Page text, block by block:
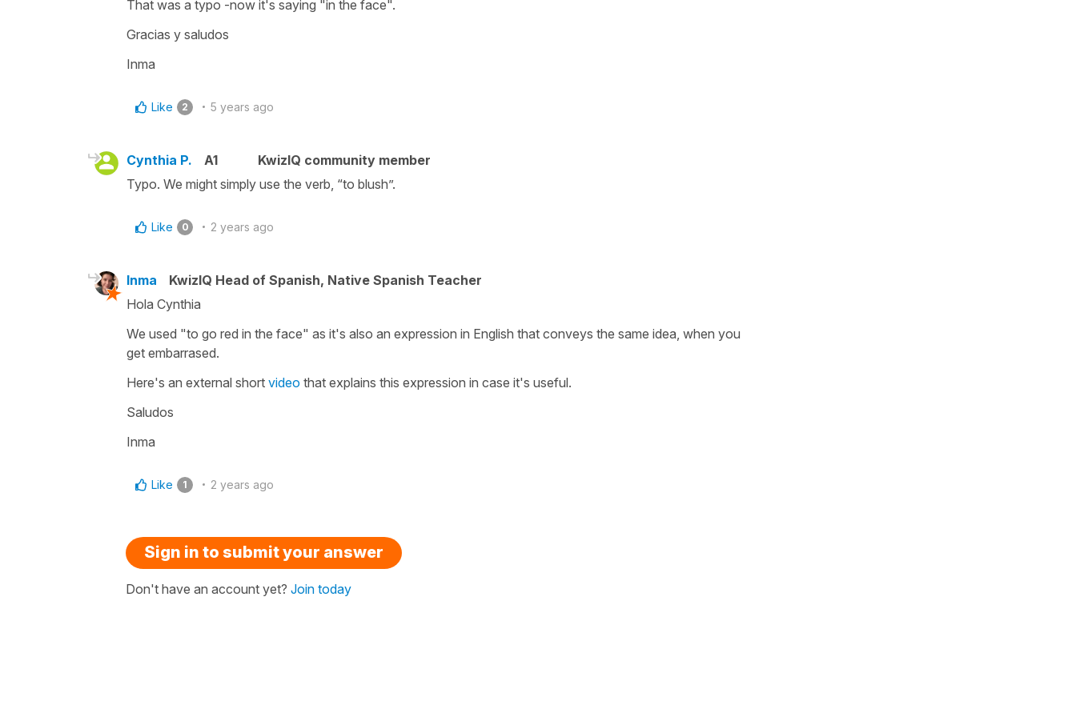
That was a typo -now it's saying "in the face".
Gracias y saludos
Inma
Like 2 5 years ago
Cynthia P. A1
KwizIQ community member
Typo. We might simply use the verb, “to blush”.
Like 0 2 years ago
Inma
KwizIQ Head of Spanish, Native Spanish Teacher
Hola Cynthia
We used "to go red in the face" as it's also an expression in English that conveys the same idea, when you
get embarrased.
Here's an external short video that explains this expression in case it's useful.
Saludos
Inma
Like 1 2 years ago
Sign in to submit your answer
Don't have an account yet? Join today